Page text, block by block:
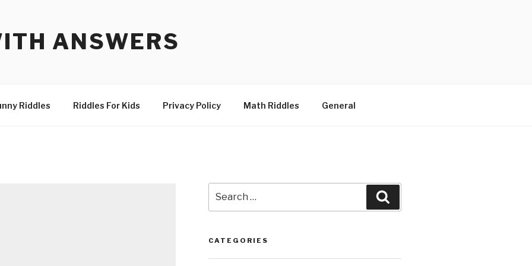
ANSWERS
Riddles Riddles For Kids Privacy Policy Math Riddles General
for:
CATEGORIES